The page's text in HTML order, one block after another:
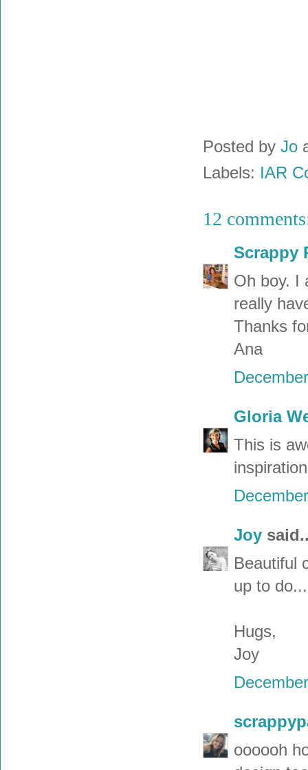
Posted by Jo
Labels: IAR
12
Scrappy
Oh boy. I
really
Thanks
Ana
Gloria
This is
Joy
Beautiful
up to
Hugs,
Joy
oooooh